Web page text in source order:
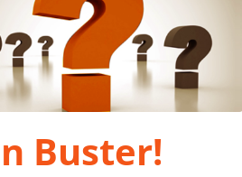
Buster!